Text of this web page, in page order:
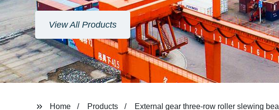
Home Products External gear three-row roller slewing